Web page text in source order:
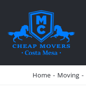
CHEAP MOVERS COSTA MESA
RELOCATION & STORAGE SERVICES
Home - Moving -